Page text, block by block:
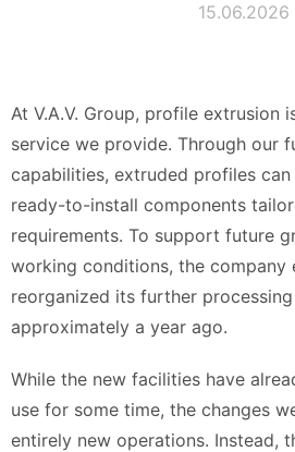
15.06.2026
At V.A.V. Group, profile extrusion
service we provide. Through our
capabilities, extruded profiles
ready-to-install components
requirements. To support future
working conditions, the company
reorganized its further
approximately a year ago.
While the new facilities have
use for some time, the changes
entirely new operations. Instead,